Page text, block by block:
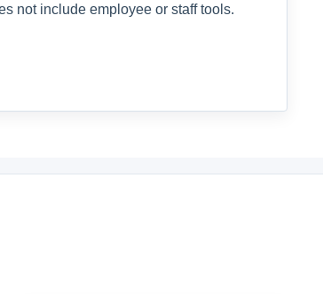
not include employee or staff tools.